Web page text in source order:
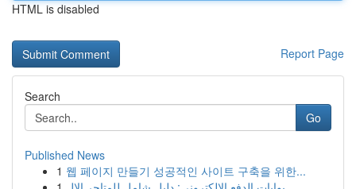
HTML is disabled
Report Page
Search
Go
Published News
1 웹 페이지 만들기 성공적인 사이트 구축을 위한...